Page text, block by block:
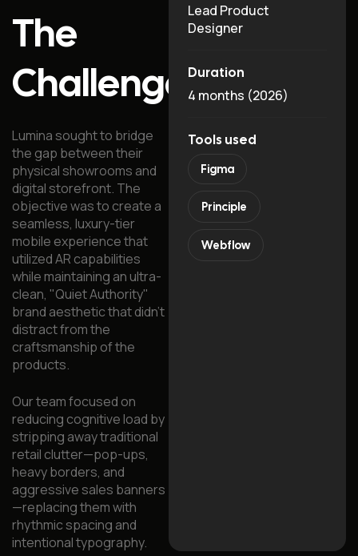
The
Challenge
Lumina sought to bridge
the gap between their
physical showrooms and
digital storefront. The
objective was to create a
seamless, luxury-tier
mobile experience that
utilized AR capabilities
while maintaining an ultra-
clean, "Quiet Authority"
brand aesthetic that didn't
distract from the
craftsmanship of the
products.
Our team focused on
reducing cognitive load by
stripping away traditional
retail clutter—pop-ups,
heavy borders, and
aggressive sales banners
—replacing them with
rhythmic spacing and
intentional typography.
Lead Product
Designer
Duration
4 months (2026)
Tools used
Figma
Principle
Webflow